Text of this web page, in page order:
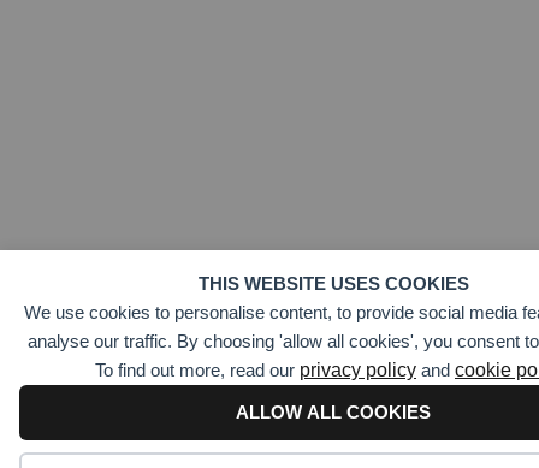
THIS WEBSITE USES COOKIES
We use cookies to personalise content, to provide social media
analyse our traffic. By choosing 'allow all cookies', you consent
To find out more, read our privacy policy and cookie
ALLOW ALL COOKIES